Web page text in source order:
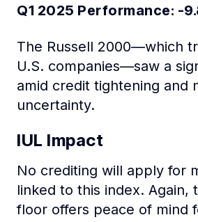
Q1 2025 Performance: -
The Russell 2000—which
U.S. companies—saw a
amid credit tightening and
uncertainty.
IUL Impact
No crediting will apply for
linked to this index. Again,
floor offers peace of mind